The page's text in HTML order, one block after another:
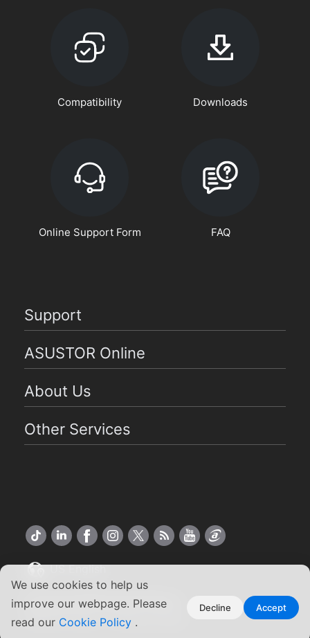
We use cookies to help us
improve our webpage. Please
read our Cookie Policy .
Decline Accept
Compatibility Downloads
Online Support Form FAQ
Support
ASUSTOR Online
About Us
Other Services
US English
Copyright ©2026 ASUSTOR Inc.
Terms of Use | Privacy Policy